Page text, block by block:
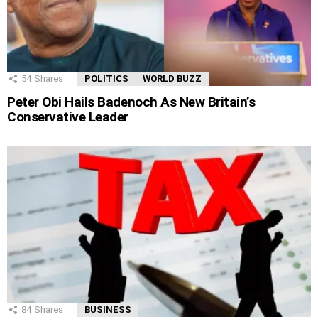
54 Shares POLITICS WORLD BUZZ
Peter Obi Hails Badenoch As New Britain’s
Conservative Leader
84 Shares BUSINESS